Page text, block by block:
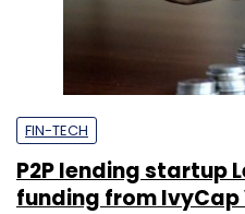
FIN-TECH
P2P lending startup
funding from IvyCap